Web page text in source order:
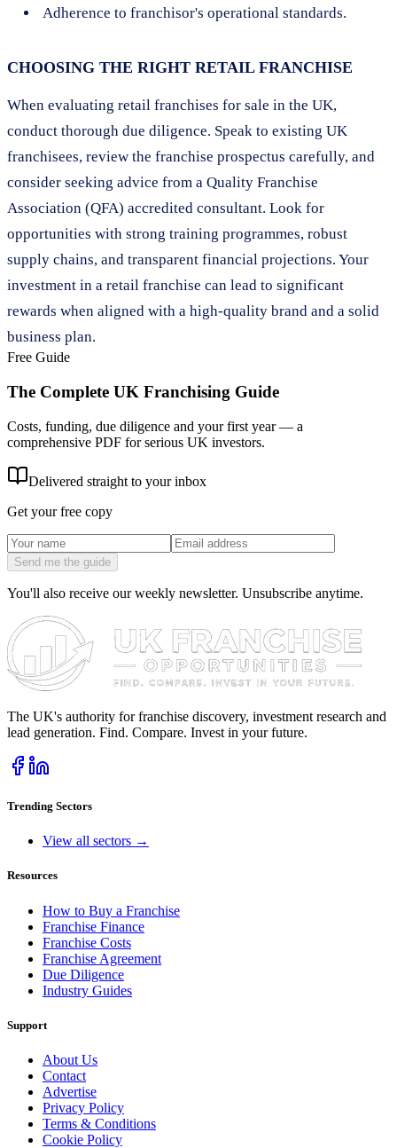
Adherence to franchisor's operational standards.
CHOOSING THE RIGHT RETAIL FRANCHISE
When evaluating retail franchises for sale in the UK,
conduct thorough due diligence. Speak to existing UK
franchisees, review the franchise prospectus carefully, and
consider seeking advice from a Quality Franchise
Association (QFA) accredited consultant. Look for
opportunities with strong training programmes, robust
supply chains, and transparent financial projections. Your
investment in a retail franchise can lead to significant
rewards when aligned with a high-quality brand and a solid
business plan.
Free Guide
The Complete UK Franchising Guide
Costs, funding, due diligence and your first year — a
comprehensive PDF for serious UK investors.
Delivered straight to your inbox
Get your free copy
Send me the guide
You'll also receive our weekly newsletter. Unsubscribe anytime.
The UK's authority for franchise discovery, investment research and
lead generation. Find. Compare. Invest in your future.
Trending Sectors
View all sectors →
Resources
How to Buy a Franchise
Franchise Finance
Franchise Costs
Franchise Agreement
Due Diligence
Industry Guides
Support
About Us
Contact
Advertise
Privacy Policy
Terms & Conditions
Cookie Policy